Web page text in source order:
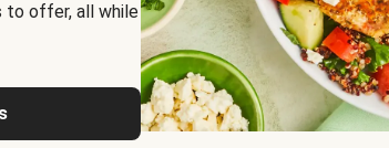
to offer, all while